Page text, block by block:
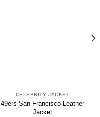
CELEBRITY JACKET
49ers San Francisco Leather
Jacket